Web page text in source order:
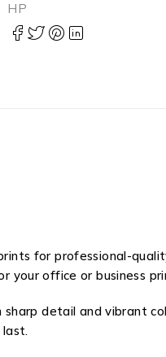
HP
for professional-
your office or business
detail and vibrant